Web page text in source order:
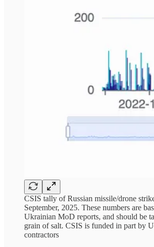
CSIS tally of Russian missile/drone
September, 2025. These numbers are
Ukrainian MoD reports, and should be
grain of salt. CSIS is funded in part by
contractors